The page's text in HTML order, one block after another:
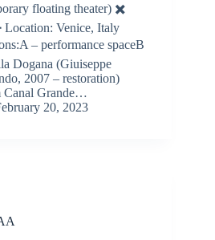
floating theater) ✖️
Location: Venice, Italy
– performance spaceB
Dogana (Giuiseppe
2007 – restoration)
Canal Grande…
20, 2023